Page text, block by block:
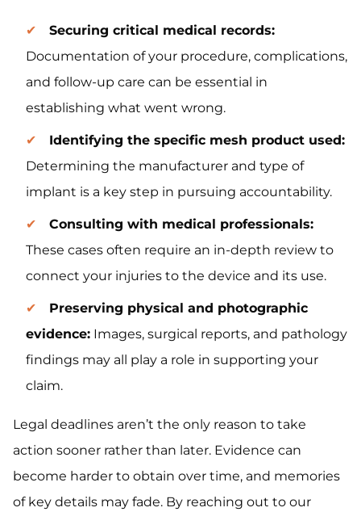
Securing critical medical records:
Documentation of your procedure, complications,
and follow-up care can be essential in
establishing what went wrong.
Identifying the specific mesh product used:
Determining the manufacturer and type of
implant is a key step in pursuing accountability.
Consulting with medical professionals:
These cases often require an in-depth review to
connect your injuries to the device and its use.
Preserving physical and photographic
evidence: Images, surgical reports, and pathology
findings may all play a role in supporting your
claim.
Legal deadlines aren’t the only reason to take
action sooner rather than later. Evidence can
become harder to obtain over time, and memories
of key details may fade. By reaching out to our